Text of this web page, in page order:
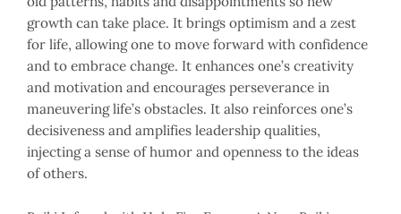
growth can take place. It brings optimism and a zest
for life, allowing one to move forward with confidence
and to embrace change. It enhances one’s creativity
and motivation and encourages perseverance in
maneuvering life’s obstacles. It also reinforces one’s
decisiveness and amplifies leadership qualities,
injecting a sense of humor and openness to the ideas
of others.